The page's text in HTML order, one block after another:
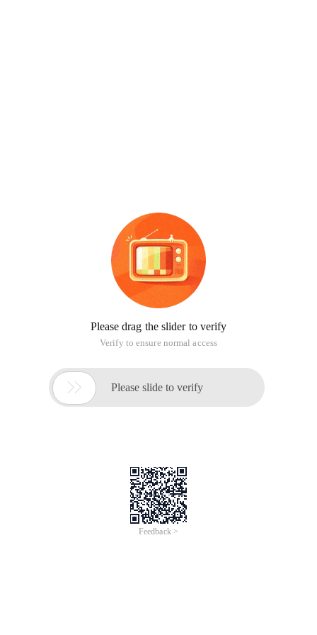
Please drag the slider to verify
Verify to ensure normal access
 Please slide to verify
Feedback >